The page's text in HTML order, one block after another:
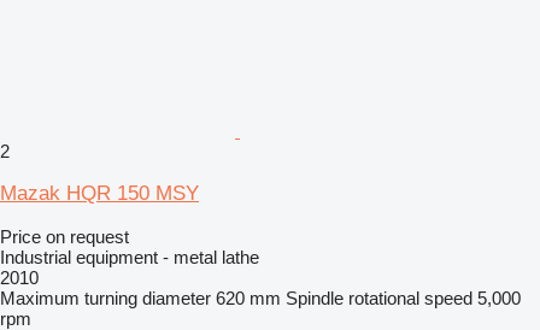
2
Mazak HQR 150 MSY
Price on request
Industrial equipment - metal lathe
2010
Maximum turning diameter 620 mm Spindle rotational speed 5,000
rpm